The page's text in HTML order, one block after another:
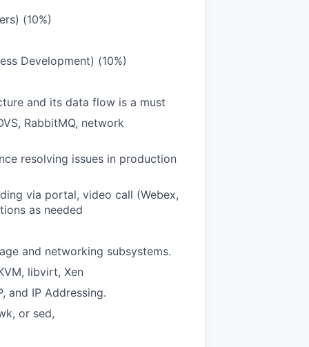
(10%)
Development) (10%)
and its data flow is a must
RabbitMQ, network
resolving issues in production
via portal, video call (Webex,
as needed
and networking subsystems.
libvirt, Xen
and IP Addressing.
or sed,